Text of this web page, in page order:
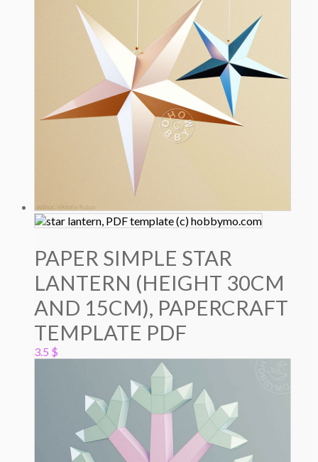
PAPER SIMPLE STAR
LANTERN (HEIGHT 30CM
AND 15CM), PAPERCRAFT
TEMPLATE PDF
3.5 $